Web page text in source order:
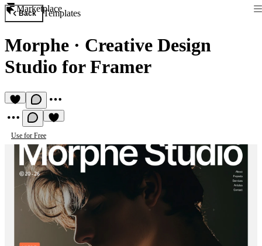
Marketplace
Back Templates
Morphe · Creative Design
Studio for Framer
Use for Free